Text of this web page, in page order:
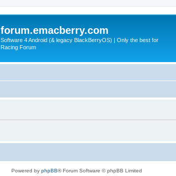
forum.emacberry.com
Software 4 Android (& legacy BlackBerryOS) | Only the best for
Racing Forum
Powered by phpBB® Forum Software © phpBB Limited